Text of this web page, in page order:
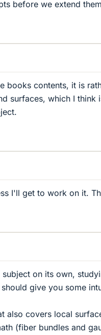
before we extend
books contents, it is
surfaces, which I think
I'll get to work on it.
on its own,
give you some
also covers local
(fiber bundles and